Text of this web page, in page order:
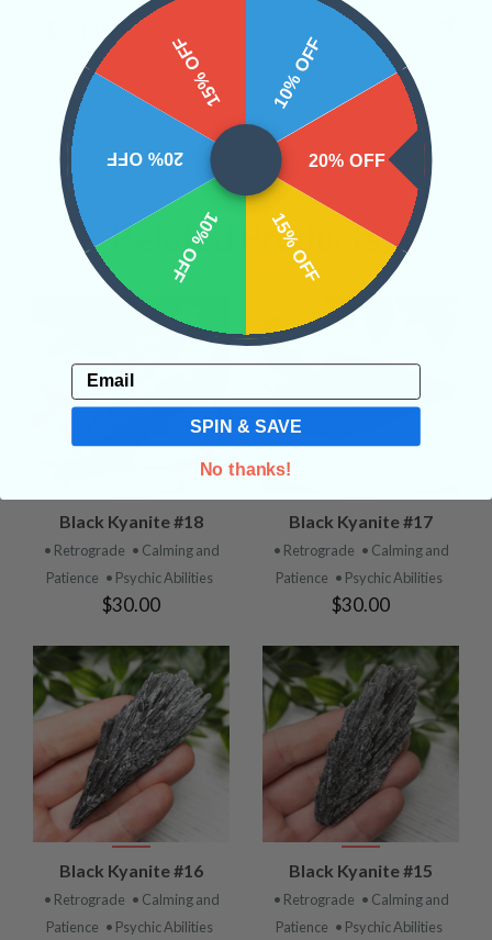
REVIEWS
Related Products
Black Kyanite #18
• Retrograde • Calming and
Patience • Psychic Abilities
$30.00
Black Kyanite #17
• Retrograde • Calming and
Patience • Psychic Abilities
$30.00
Black Kyanite #16
• Retrograde • Calming and
Patience • Psychic Abilities
Black Kyanite #15
• Retrograde • Calming and
Patience • Psychic Abilities
10% OFF
20% OFF
15% OFF
10% OFF
20% OFF
15% OFF
Email
SPIN & SAVE
No thanks!